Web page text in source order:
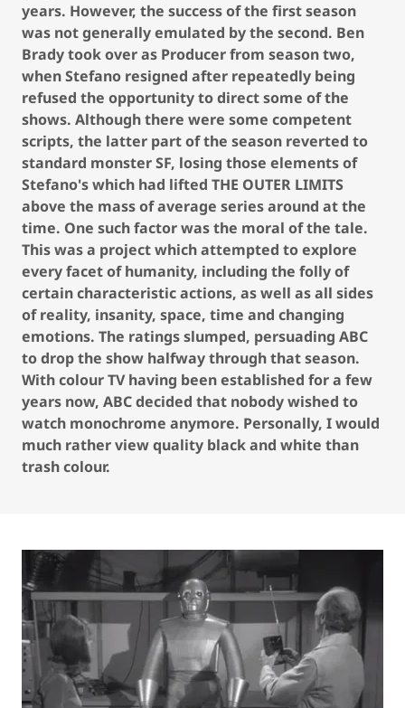
years. However, the success of the first season
was not generally emulated by the second. Ben
Brady took over as Producer from season two,
when Stefano resigned after repeatedly being
refused the opportunity to direct some of the
shows. Although there were some competent
scripts, the latter part of the season reverted to
standard monster SF, losing those elements of
Stefano's which had lifted THE OUTER LIMITS
above the mass of average series around at the
time. One such factor was the moral of the tale.
This was a project which attempted to explore
every facet of humanity, including the folly of
certain characteristic actions, as well as all sides
of reality, insanity, space, time and changing
emotions. The ratings slumped, persuading ABC
to drop the show halfway through that season.
With colour TV having been established for a few
years now, ABC decided that nobody wished to
watch monochrome anymore. Personally, I would
much rather view quality black and white than
trash colour.